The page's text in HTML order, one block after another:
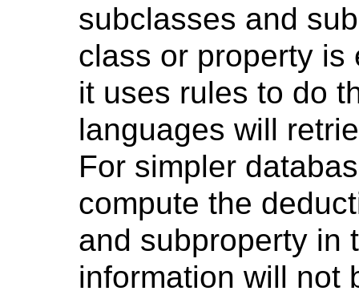
subclasses and
class or property is
it uses rules to do
languages will
For simpler
compute the
and subproperty in
information will not